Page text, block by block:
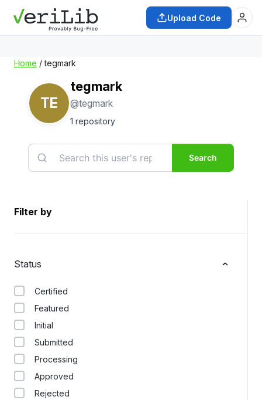
Upload Code
Home / tegmark
TE
tegmark
@tegmark
1 repository
Search
Filter by
Status
Certified
Featured
Initial
Submitted
Processing
Approved
Rejected